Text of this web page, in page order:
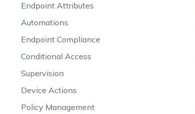
Endpoint Attributes
Automations
Endpoint Compliance
Conditional Access
Supervision
Device Actions
Policy Management